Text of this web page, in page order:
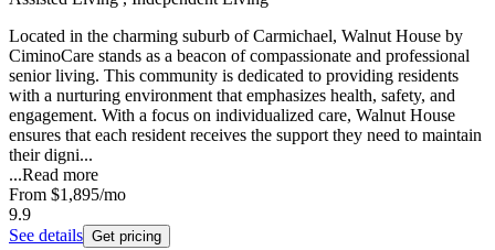
Located in the charming suburb of Carmichael, Walnut House by
CiminoCare stands as a beacon of compassionate and professional
senior living. This community is dedicated to providing residents
with a nurturing environment that emphasizes health, safety, and
engagement. With a focus on individualized care, Walnut House
ensures that each resident receives the support they need to maintain
their digni...
...Read more
From $1,895/mo
9.9
See details Get pricing